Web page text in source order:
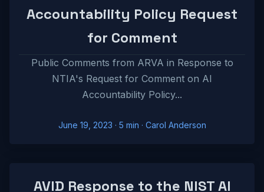
Accountability Policy Request
for Comment
Public Comments from ARVA in Response to
NTIA's Request for Comment on AI
Accountability Policy...
June 19, 2023 · 5 min · Carol Anderson
AVID Response to the NIST AI